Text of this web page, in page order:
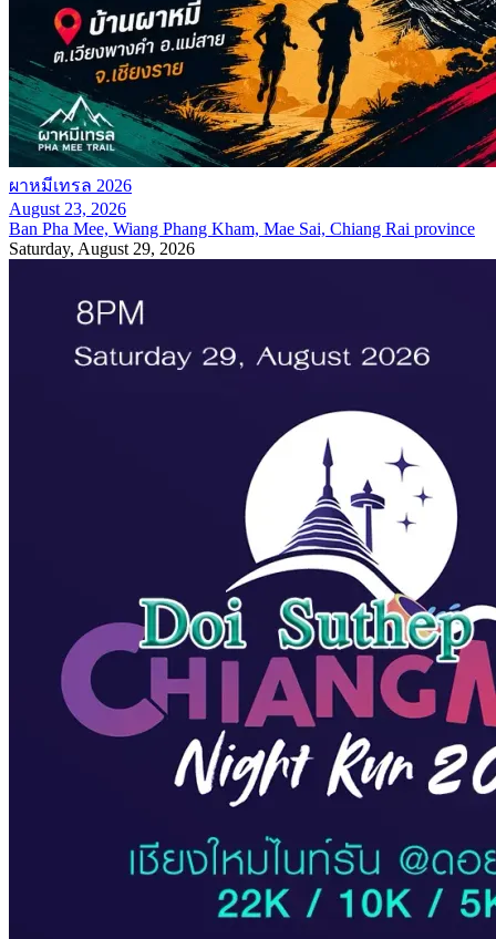
ผาหมีเทรล 2026
August 23, 2026
Ban Pha Mee, Wiang Phang Kham, Mae Sai, Chiang Rai province
Saturday, August 29, 2026